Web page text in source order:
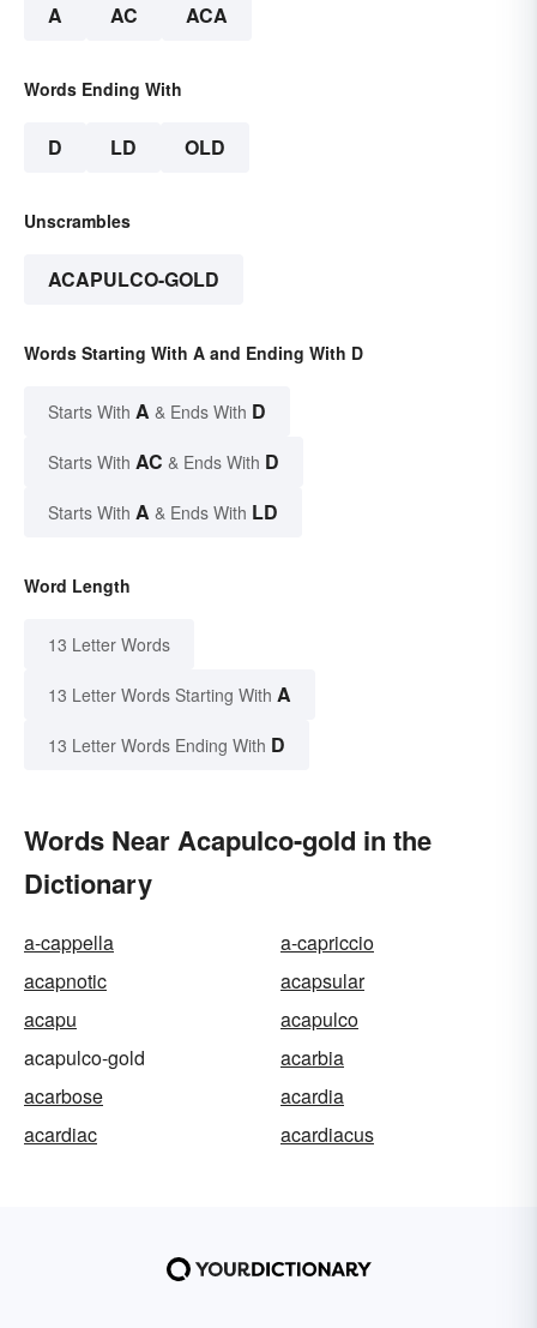
A AC ACA
Words Ending With
D LD OLD
Unscrambles
ACAPULCO-GOLD
Words Starting With A and Ending With D
Starts With A & Ends With D
Starts With AC & Ends With D
Starts With A & Ends With LD
Word Length
13 Letter Words
13 Letter Words Starting With A
13 Letter Words Ending With D
Words Near Acapulco-gold in the
Dictionary
a-cappella
a-capriccio
acapnotic
acapsular
acapu
acapulco
acapulco-gold
acarbia
acarbose
acardia
acardiac
acardiacus